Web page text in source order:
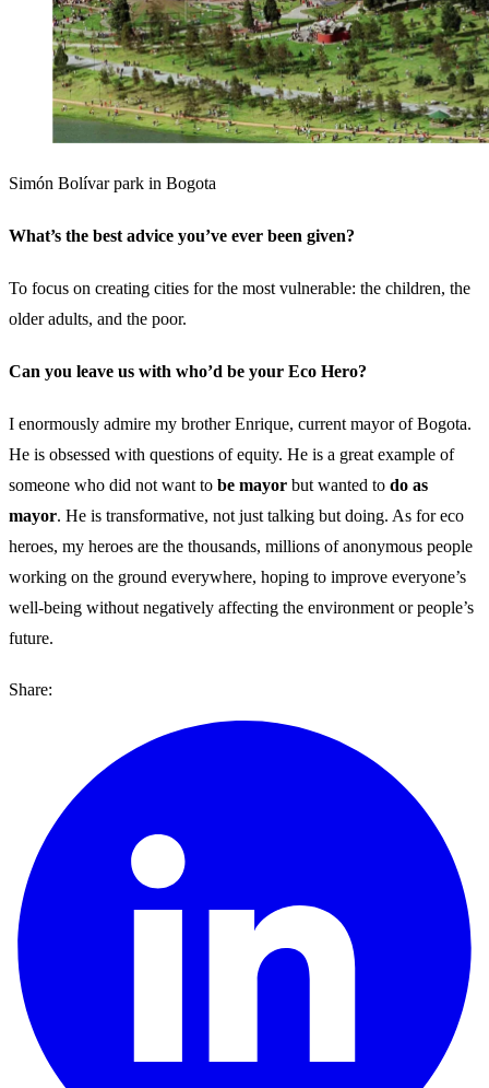
Simón Bolívar park in Bogota
What’s the best advice you’ve ever been given?
To focus on creating cities for the most vulnerable: the children, the
older adults, and the poor.
Can you leave us with who’d be your Eco Hero?
I enormously admire my brother Enrique, current mayor of Bogota.
He is obsessed with questions of equity. He is a great example of
someone who did not want to be mayor but wanted to do as
mayor. He is transformative, not just talking but doing. As for eco
heroes, my heroes are the thousands, millions of anonymous people
working on the ground everywhere, hoping to improve everyone’s
well-being without negatively affecting the environment or people’s
future.
Share: